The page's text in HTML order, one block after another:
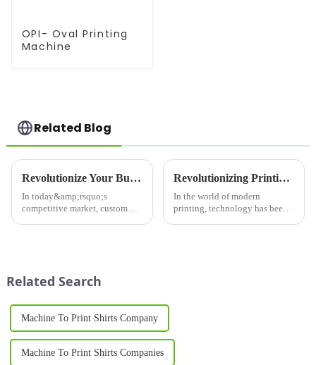
OPI- Oval Printing
Machine
Related Blog
Revolutionize Your Business with a T-Shirt Printer: Unleash Creativity and Boost Efficiency
In today&amp;rsquo;s
competitive market, custom T-
personalized...
Revolutionizing Printing Technology: The Rise of Advanced Printing Machine Screens
In the world of modern
printing, technology has been
Related Search
Machine To Print Shirts Company
Machine To Print Shirts Companies